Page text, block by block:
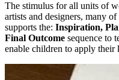
The stimulus for all units of
artists and designers, many
supports the: Inspiration,
Final Outcome sequence to
enable children to apply